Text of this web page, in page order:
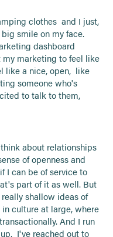
clothes and I just,
smile on my face.
dashboard
marketing to feel like
like a nice, open, like
someone who's
to talk to them,
about relationships
of openness and
I can be of service to
part of it as well. But
shallow ideas of
culture at large, where
And I run
I've reached out to